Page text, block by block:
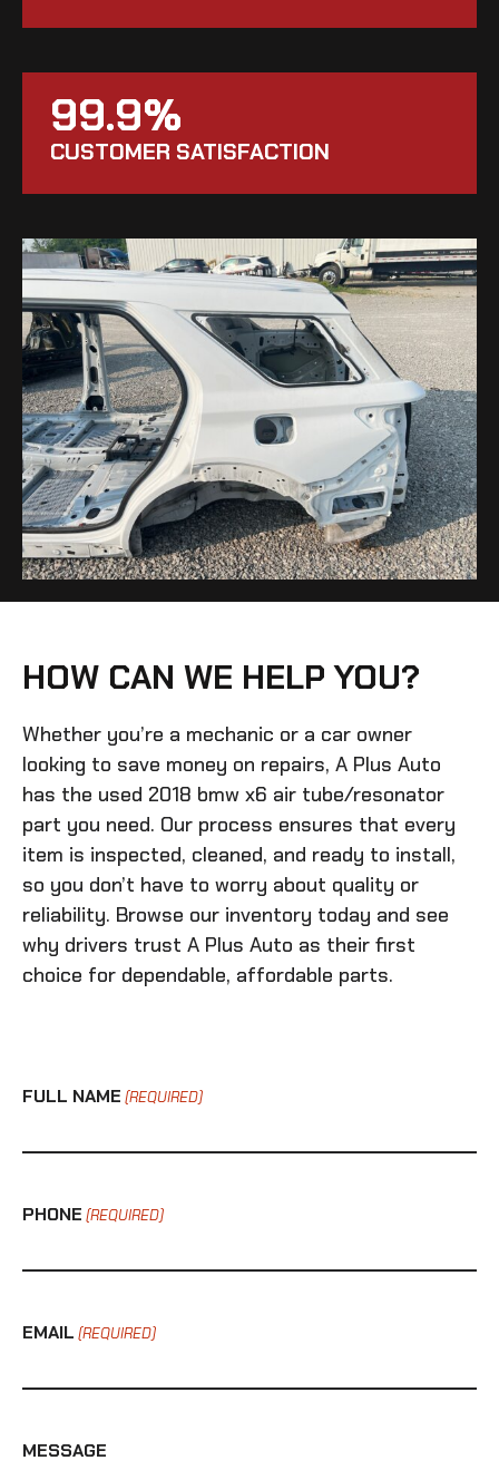
99.9%
CUSTOMER SATISFACTION
HOW CAN WE HELP YOU?
Whether you’re a mechanic or a car owner
looking to save money on repairs, A Plus Auto
has the used 2018 bmw x6 air tube/resonator
part you need. Our process ensures that every
item is inspected, cleaned, and ready to install,
so you don’t have to worry about quality or
reliability. Browse our inventory today and see
why drivers trust A Plus Auto as their first
choice for dependable, affordable parts.
FULL NAME (REQUIRED)
PHONE (REQUIRED)
EMAIL (REQUIRED)
MESSAGE